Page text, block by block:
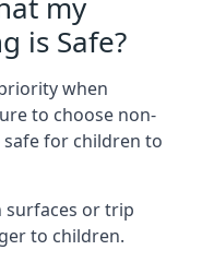
is Safe?
when
to choose non-
for children to
surfaces or trip
to children.